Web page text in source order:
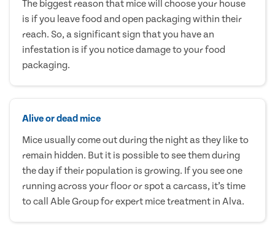
The biggest reason that mice will choose your house
is if you leave food and open packaging within their
reach. So, a significant sign that you have an
infestation is if you notice damage to your food
packaging.
Alive or dead mice
Mice usually come out during the night as they like to
remain hidden. But it is possible to see them during
the day if their population is growing. If you see one
running across your floor or spot a carcass, it’s time
to call Able Group for expert mice treatment in Alva.